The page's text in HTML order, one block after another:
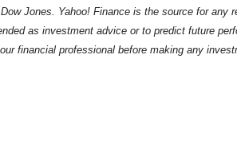
Jones. Yahoo! Finance is the source for
as investment advice or to predict future
financial professional before making any